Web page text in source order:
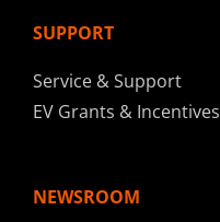
SUPPORT
Service & Support
EV Grants & Incentives
NEWSROOM